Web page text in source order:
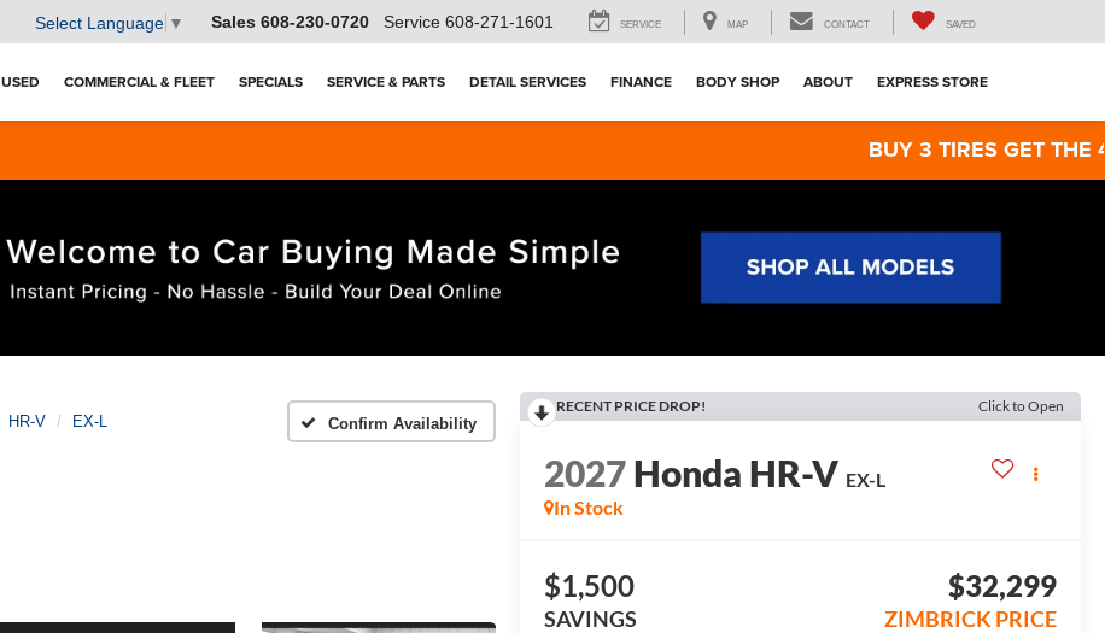
Select Language ▼ Sales 608-230-0720 Service 608-271-1601 SERVICE MAP CONTACT SAVED
USED COMMERCIAL & FLEET SPECIALS SERVICE & PARTS DETAIL SERVICES FINANCE BODY SHOP ABOUT EXPRESS STORE
BUY 3 TIRES GET THE 4TH
HR-V EX-L Confirm Availability
RECENT PRICE DROP! Click to Open
2027Honda HR-V EX-L
In Stock
$1,500
SAVINGS
$32,299
ZIMBRICK PRICE